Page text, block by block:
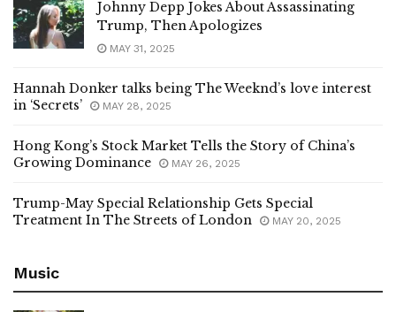
Johnny Depp Jokes About Assassinating
Trump, Then Apologizes
MAY 31, 2025
Hannah Donker talks being The Weeknd’s love interest
in ‘Secrets’
MAY 28, 2025
Hong Kong’s Stock Market Tells the Story of China’s
Growing Dominance
MAY 26, 2025
Trump-May Special Relationship Gets Special
Treatment In The Streets of London
MAY 20, 2025
Music